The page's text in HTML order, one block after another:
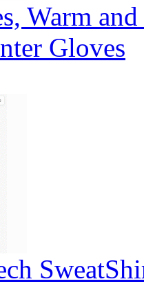
Warm
Gloves